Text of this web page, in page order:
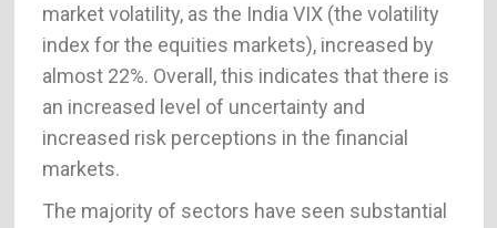
market volatility, as the India VIX (the volatility
index for the equities markets), increased by
almost 22%. Overall, this indicates that there is
an increased level of uncertainty and
increased risk perceptions in the financial
markets.
The majority of sectors have seen substantial